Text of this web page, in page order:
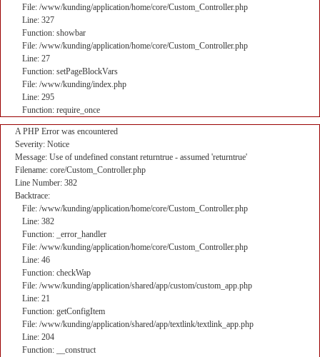
File: /www/kunding/application/home/core/Custom_Controller.php
Line: 327
Function: showbar
File: /www/kunding/application/home/core/Custom_Controller.php
Line: 27
Function: setPageBlockVars
File: /www/kunding/index.php
Line: 295
Function: require_once
A PHP Error was encountered
Severity: Notice
Message: Use of undefined constant returntrue - assumed 'returntrue'
Filename: core/Custom_Controller.php
Line Number: 382
Backtrace:
File: /www/kunding/application/home/core/Custom_Controller.php
Line: 382
Function: _error_handler
File: /www/kunding/application/home/core/Custom_Controller.php
Line: 46
Function: checkWap
File: /www/kunding/application/shared/app/custom/custom_app.php
Line: 21
Function: getConfigItem
File: /www/kunding/application/shared/app/textlink/textlink_app.php
Line: 204
Function: __construct